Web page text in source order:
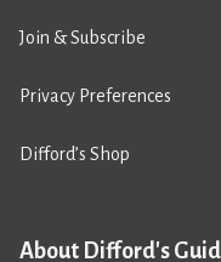
Join & Subscribe
Privacy Preferences
Difford’s Shop
About Difford's